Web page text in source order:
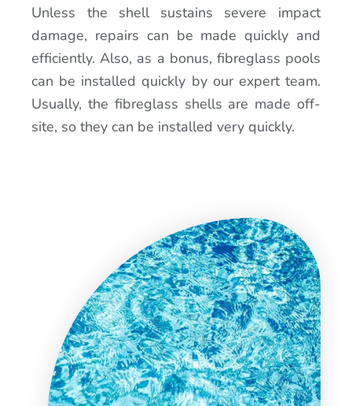
Unless the shell sustains severe impact
damage, repairs can be made quickly and
efficiently. Also, as a bonus, fibreglass pools
can be installed quickly by our expert team.
Usually, the fibreglass shells are made off-
site, so they can be installed very quickly.